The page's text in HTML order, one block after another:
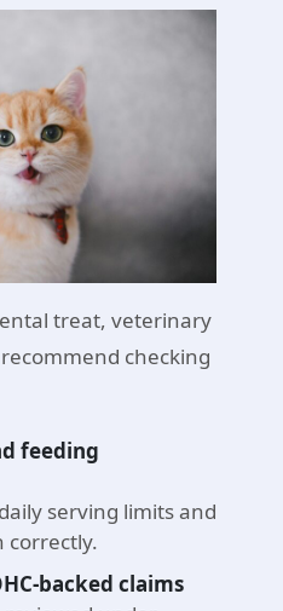
treat, veterinary
checking
feeding
serving limits and
correctly.
backed claims